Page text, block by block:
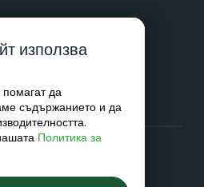
© 2026 Netradyne
използва
помагат да
съдържанието и да
Политика за